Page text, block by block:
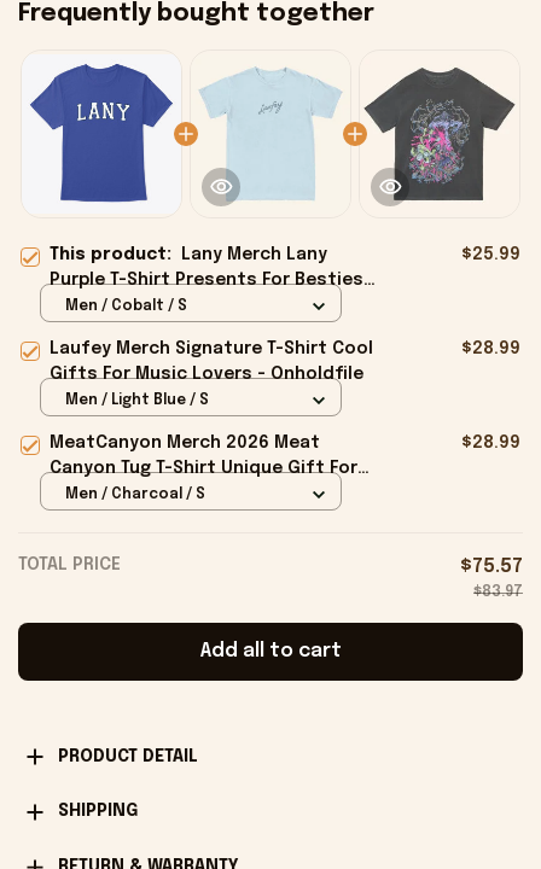
Frequently bought together
This product:
Lany Merch Lany
Purple T-Shirt Presents For Besties
- Onholdfile
$25.99
Men / Cobalt / S
Laufey Merch Signature T-Shirt Cool
Gifts For Music Lovers - Onholdfile
$28.99
Men / Light Blue / S
MeatCanyon Merch 2026 Meat
Canyon Tug T-Shirt Unique Gift For
Boyfriend - Onholdfile
$28.99
Men / Charcoal / S
TOTAL PRICE $75.57
$83.97
Add all to cart
PRODUCT DETAIL
SHIPPING